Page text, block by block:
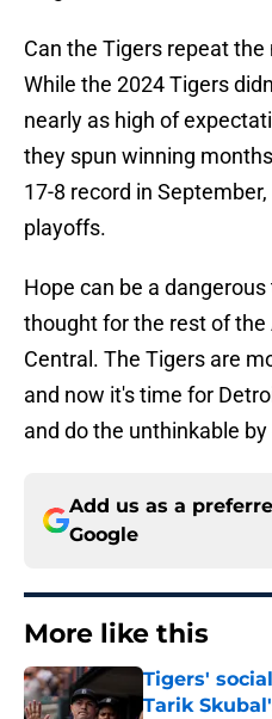
Can the Tigers repeat
While the 2024 Tigers
nearly as high of
they spun winning
17-8 record in
playoffs.
Hope can be a
thought for the rest of the
Central. The Tigers are
and now it's time for
and do the unthinkable
Add us as a
Google
More like this
Tigers'
Tarik